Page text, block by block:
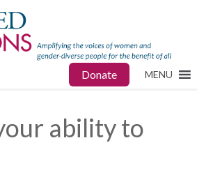
Donate MENU
ability to